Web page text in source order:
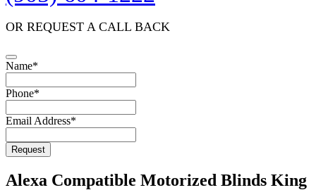
OR REQUEST A CALL BACK
Name*
Phone*
Email Address*
Request
Name*
Alexa Compatible Motorized Blinds King